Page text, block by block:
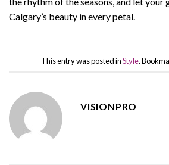
Calgary’s beauty in every petal.
This entry was posted inStyle.
VISIONPRO